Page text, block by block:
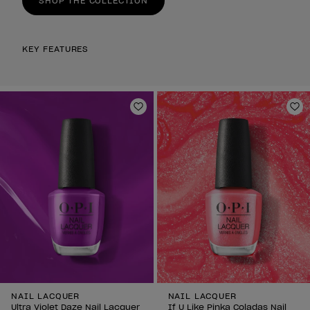
KEY FEATURES
Add to Wishlist
NAIL LACQUER
Ultra Violet Daze Nail Lacquer
NAIL LACQUER
If U Like Pinka Coladas Nail